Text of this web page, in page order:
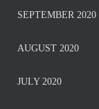
SEPTEMBER 2020
AUGUST 2020
JULY 2020